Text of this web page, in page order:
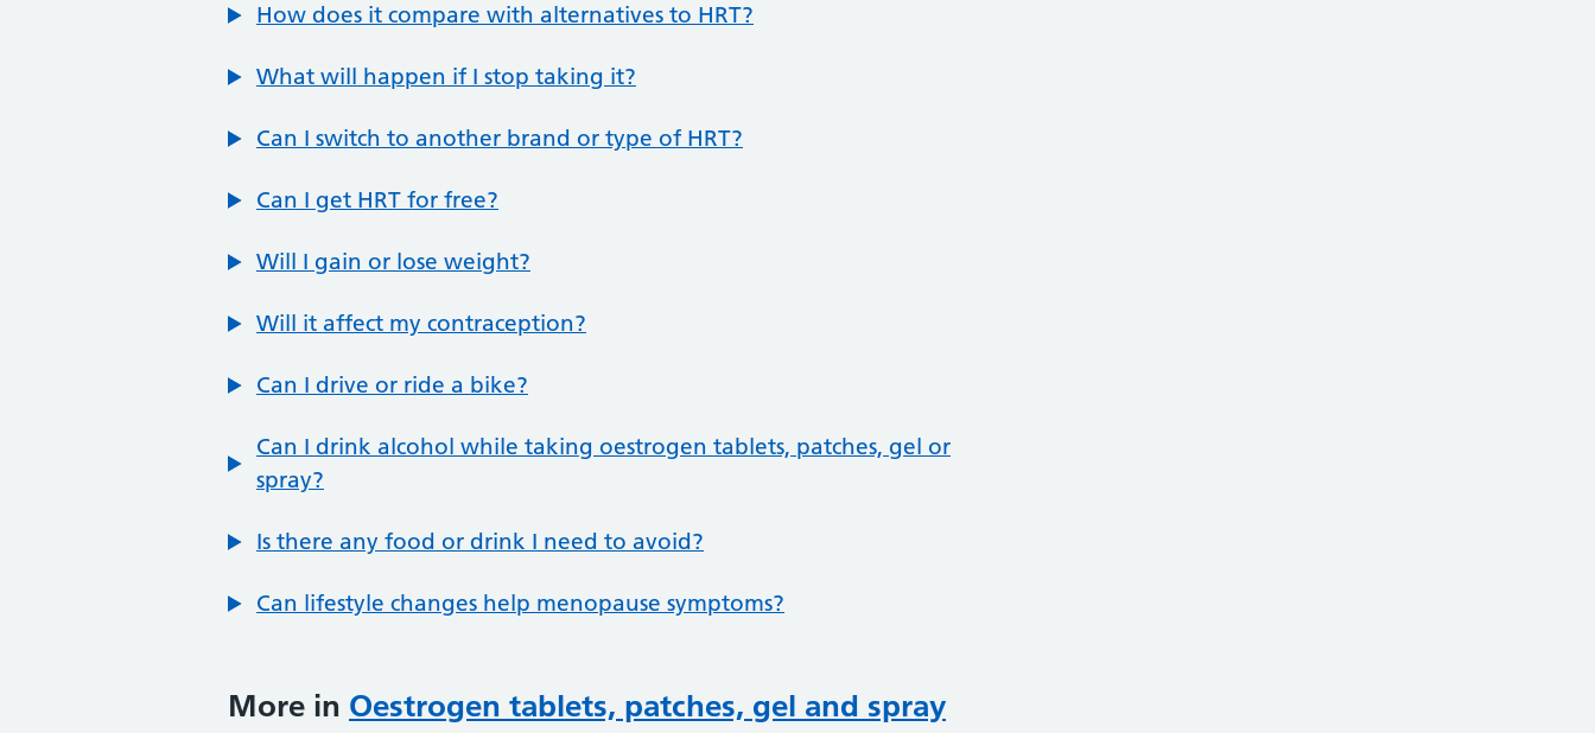
How does it compare with alternatives to HRT?
What will happen if I stop taking it?
Can I switch to another brand or type of HRT?
Can I get HRT for free?
Will I gain or lose weight?
Will it affect my contraception?
Can I drive or ride a bike?
Can I drink alcohol while taking oestrogen tablets, patches, gel or
spray?
Is there any food or drink I need to avoid?
Can lifestyle changes help menopause symptoms?
More in Oestrogen tablets, patches, gel and spray